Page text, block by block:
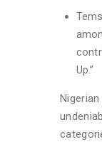
Up.”